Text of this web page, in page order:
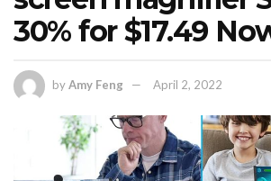
30% for $17.49
byAmy Feng April 2, 2022